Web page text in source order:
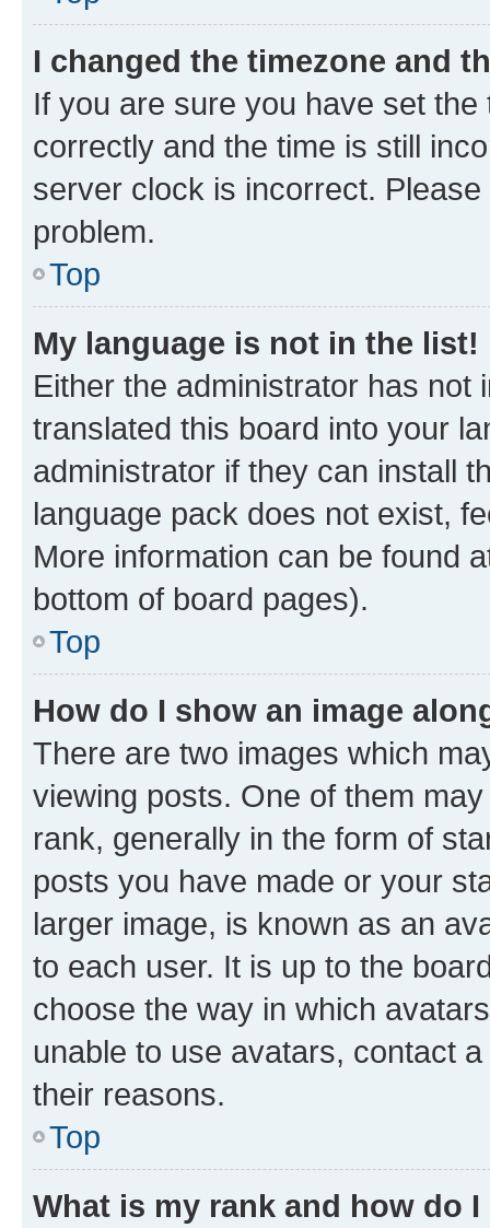
I changed the timezone and
If you are sure you have set
correctly and the time is still
server clock is incorrect.
problem.
Top
My language is not in the list!
Either the administrator has not
translated this board into your
administrator if they can install
language pack does not exist,
More information can be found
bottom of board pages).
Top
How do I show an image
There are two images which
viewing posts. One of them
rank, generally in the form of
posts you have made or your
larger image, is known as an
to each user. It is up to the
choose the way in which
unable to use avatars, contact
their reasons.
Top
What is my rank and how do